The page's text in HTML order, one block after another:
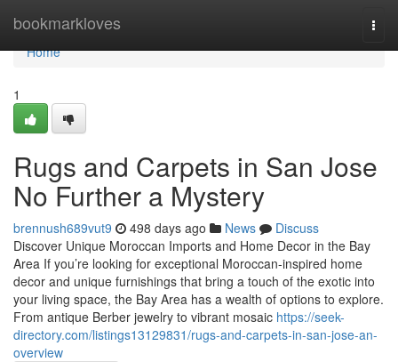
bookmarkloves
Home
Home
1
Rugs and Carpets in San Jose
No Further a Mystery
brennush689vut9 498 days ago News
Discuss
Discover Unique Moroccan Imports and Home Decor in the Bay
Area If you’re looking for exceptional Moroccan-inspired home
decor and unique furnishings that bring a touch of the exotic into
your living space, the Bay Area has a wealth of options to explore.
From antique Berber jewelry to vibrant mosaic https://seek-
directory.com/listings13129831/rugs-and-carpets-in-san-jose-an-
overview